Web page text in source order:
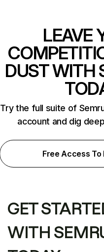
LEAVE
DUST WITH
Try the full suite of
account and dig
Free Access To
GET
WITH